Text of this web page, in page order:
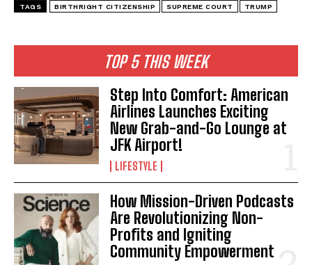
I WANT IN
I've read and accept thePrivacy Policy.
TOP 5 THIS WEEK
Step Into Comfort: American
Airlines Launches Exciting
New Grab-and-Go Lounge at
JFK Airport!
LIFESTYLE
How Mission-Driven Podcasts
Are Revolutionizing Non-
Profits and Igniting
Community Empowerment
TAGS BIRTHRIGHT CITIZENSHIP SUPREME COURT TRUMP